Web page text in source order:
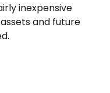
inexpensive
and future